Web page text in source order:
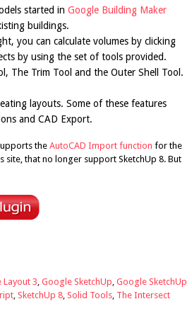
started in Google Building Maker
buildings.
you can calculate volumes by clicking
by using the set of tools provided.
The Trim Tool and the Outer Shell Tool.
layouts. Some of these features
and CAD Export.
the AutoCAD Import function for the
site, that no longer support SketchUp 8. But
Layout 3, Google SketchUp, Google SketchUp
, SketchUp 8, Solid Tools, The Intersect